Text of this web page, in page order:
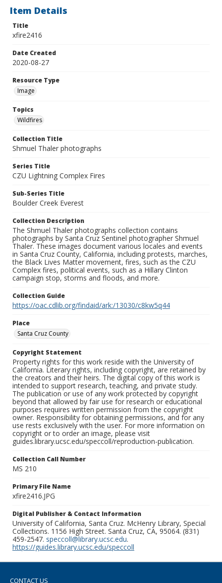
Item Details
Title
xfire2416
Date Created
2020-08-27
Resource Type
Image
Topics
Wildfires
Collection Title
Shmuel Thaler photographs
Series Title
CZU Lightning Complex Fires
Sub-Series Title
Boulder Creek Everest
Collection Description
The Shmuel Thaler photographs collection contains
photographs by Santa Cruz Sentinel photographer Shmuel
Thaler. These images document various locales and events
in Santa Cruz County, California, including protests, marches,
the Black Lives Matter movement, fires, such as the CZU
Complex fires, political events, such as a Hillary Clinton
campaign stop, storms and floods, and more.
Collection Guide
https://oac.cdlib.org/findaid/ark:/13030/c8kw5q44
Place
Santa Cruz County
Copyright Statement
Property rights for this work reside with the University of
California. Literary rights, including copyright, are retained by
the creators and their heirs. The digital copy of this work is
intended to support research, teaching, and private study.
The publication or use of any work protected by copyright
beyond that allowed by fair use for research or educational
purposes requires written permission from the copyright
owner. Responsibility for obtaining permissions, and for any
use rests exclusively with the user. For more information on
copyright or to order an image, please visit
guides.library.ucsc.edu/speccoll/reproduction-publication.
Collection Call Number
MS 210
Primary File Name
xfire2416.JPG
Digital Publisher & Contact Information
University of California, Santa Cruz. McHenry Library, Special
Collections. 1156 High Street. Santa Cruz, CA, 95064. (831)
459-2547. speccoll@library.ucsc.edu.
https://guides.library.ucsc.edu/speccoll
CONTACT US